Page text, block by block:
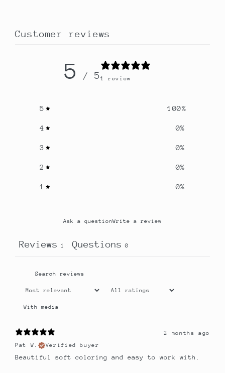
Customer reviews
5 / 51 review
5 100%
4 0%
3 0%
2 0%
1 0%
Ask a questionWrite a review
Reviews 1 Questions 0
With media
2 months ago
Pat W.
Verified buyer
Beautiful soft coloring and easy to work with.